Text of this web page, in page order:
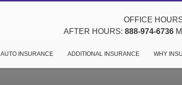
OFFICE
AFTER HOURS: 888-974-6736
AUTO INSURANCE ADDITIONAL INSURANCE WHY